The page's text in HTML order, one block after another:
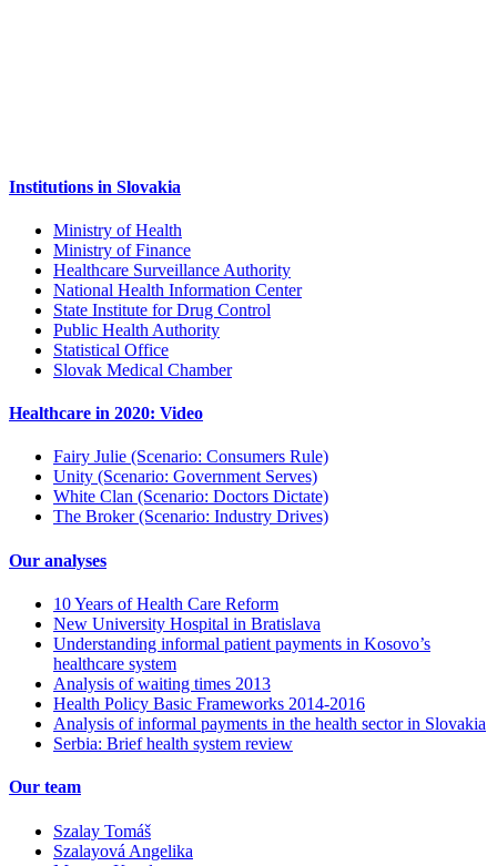
Institutions in Slovakia
Ministry of Health
Ministry of Finance
Healthcare Surveillance Authority
National Health Information Center
State Institute for Drug Control
Public Health Authority
Statistical Office
Slovak Medical Chamber
Healthcare in 2020: Video
Fairy Julie (Scenario: Consumers Rule)
Unity (Scenario: Government Serves)
White Clan (Scenario: Doctors Dictate)
The Broker (Scenario: Industry Drives)
Our analyses
10 Years of Health Care Reform
New University Hospital in Bratislava
Understanding informal patient payments in Kosovo’s
healthcare system
Analysis of waiting times 2013
Health Policy Basic Frameworks 2014-2016
Analysis of informal payments in the health sector in Slovakia
Serbia: Brief health system review
Our team
Szalay Tomáš
Szalayová Angelika